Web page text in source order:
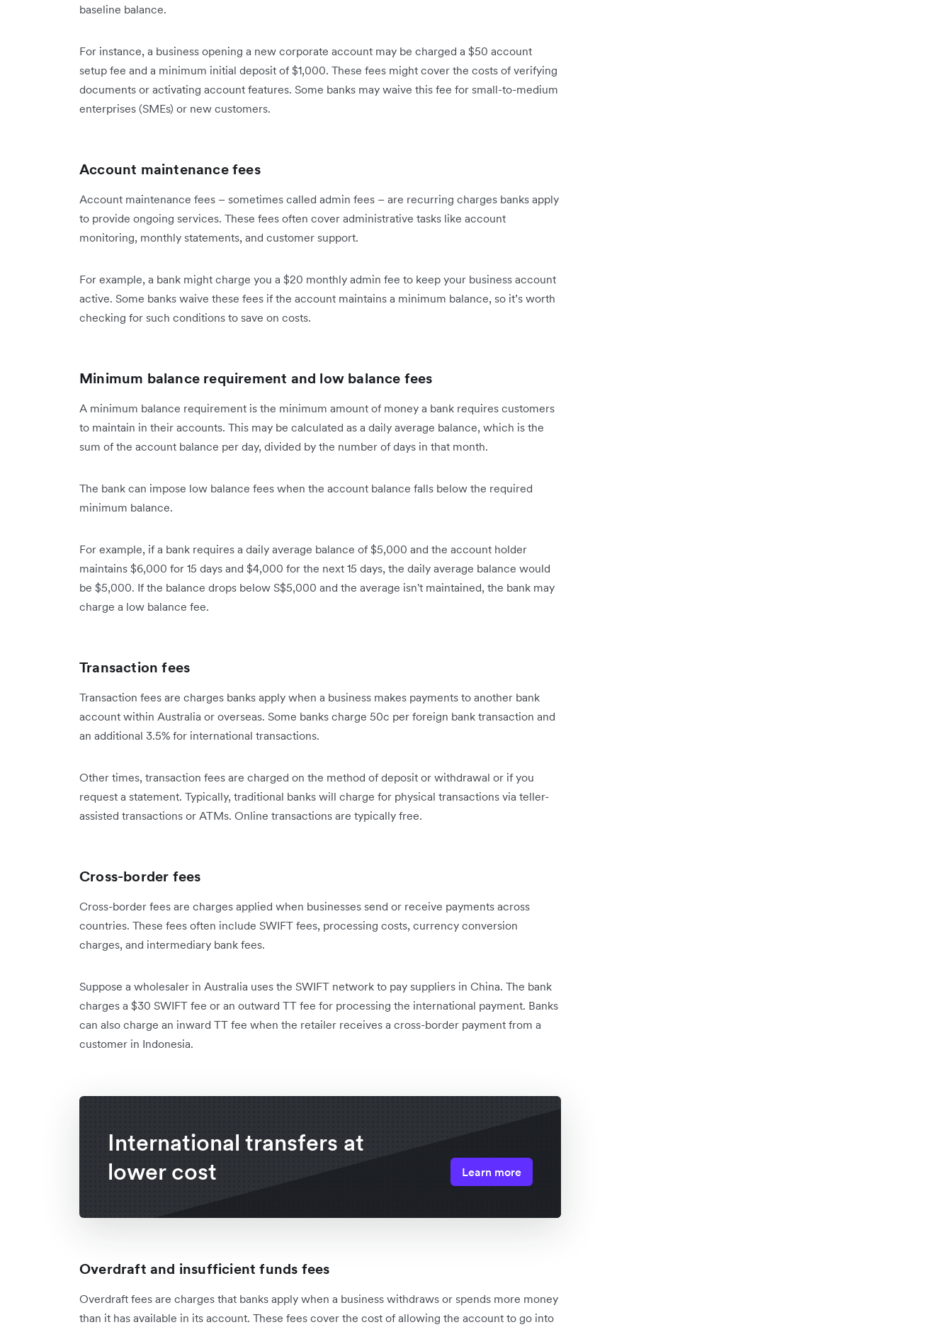
baseline balance.
For instance, a business opening a new corporate account may be charged a $50 account
setup fee and a minimum initial deposit of $1,000. These fees might cover the costs of verifying
documents or activating account features. Some banks may waive this fee for small-to-medium
enterprises (SMEs) or new customers.
Account maintenance fees
Account maintenance fees – sometimes called admin fees – are recurring charges banks apply
to provide ongoing services. These fees often cover administrative tasks like account
monitoring, monthly statements, and customer support.
For example, a bank might charge you a $20 monthly admin fee to keep your business account
active. Some banks waive these fees if the account maintains a minimum balance, so it’s worth
checking for such conditions to save on costs.
Minimum balance requirement and low balance fees
A minimum balance requirement is the minimum amount of money a bank requires customers
to maintain in their accounts. This may be calculated as a daily average balance, which is the
sum of the account balance per day, divided by the number of days in that month.
The bank can impose low balance fees when the account balance falls below the required
minimum balance.
For example, if a bank requires a daily average balance of $5,000 and the account holder
maintains $6,000 for 15 days and $4,000 for the next 15 days, the daily average balance would
be $5,000. If the balance drops below S$5,000 and the average isn't maintained, the bank may
charge a low balance fee.
Transaction fees
Transaction fees are charges banks apply when a business makes payments to another bank
account within Australia or overseas. Some banks charge 50c per foreign bank transaction and
an additional 3.5% for international transactions.
Other times, transaction fees are charged on the method of deposit or withdrawal or if you
request a statement. Typically, traditional banks will charge for physical transactions via teller-
assisted transactions or ATMs. Online transactions are typically free.
Cross-border fees
Cross-border fees are charges applied when businesses send or receive payments across
countries. These fees often include SWIFT fees, processing costs, currency conversion
charges, and intermediary bank fees.
Suppose a wholesaler in Australia uses the SWIFT network to pay suppliers in China. The bank
charges a $30 SWIFT fee or an outward TT fee for processing the international payment. Banks
can also charge an inward TT fee when the retailer receives a cross-border payment from a
customer in Indonesia.
International transfers at
lower cost
Learn more
Overdraft and insufficient funds fees
Overdraft fees are charges that banks apply when a business withdraws or spends more money
than it has available in its account. These fees cover the cost of allowing the account to go into